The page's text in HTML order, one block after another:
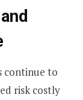
continue to
risk costly